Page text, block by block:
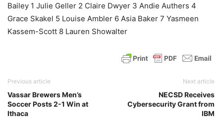
Bailey 1 Julie Geller 2 Claire Dwyer 3 Andie Authers 4
Grace Skakel 5 Louise Ambler 6 Asia Baker 7 Yasmeen
Kassem-Scott 8 Lauren Showalter
Previous article
Vassar Brewers Men’s
Soccer Posts 2-1 Win at
Ithaca
Next article
NECSD Receives
Cybersecurity Grant from
IBM